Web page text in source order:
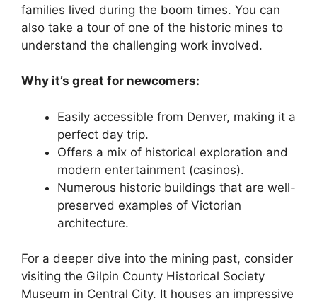
families lived during the boom times. You can
also take a tour of one of the historic mines to
understand the challenging work involved.
Why it’s great for newcomers:
Easily accessible from Denver, making it a
perfect day trip.
Offers a mix of historical exploration and
modern entertainment (casinos).
Numerous historic buildings that are well-
preserved examples of Victorian
architecture.
For a deeper dive into the mining past, consider
visiting the Gilpin County Historical Society
Museum in Central City. It houses an impressive